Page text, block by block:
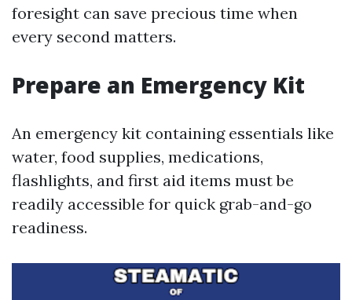
foresight can save precious time when
every second matters.
Prepare an Emergency Kit
An emergency kit containing essentials like
water, food supplies, medications,
flashlights, and first aid items must be
readily accessible for quick grab-and-go
readiness.